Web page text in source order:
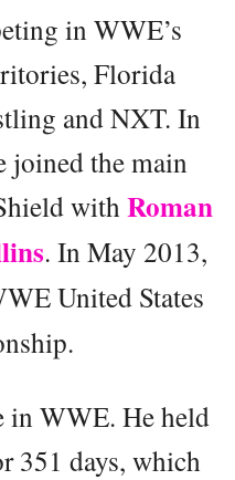
in WWE’s
Florida
and NXT. In
joined the main
with Roman
. In May 2013,
United States
in WWE. He held
351 days, which